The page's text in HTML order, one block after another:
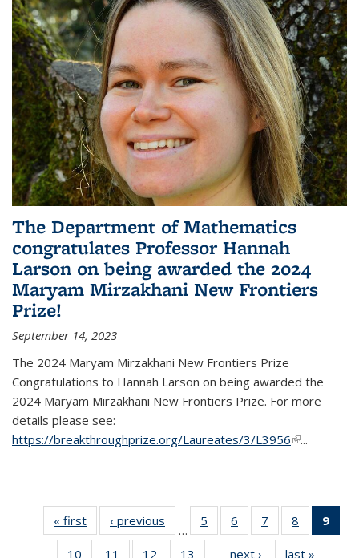
The Department of Mathematics
congratulates Professor Hannah
Larson on being awarded the 2024
Maryam Mirzakhani New Frontiers
Prize!
September 14, 2023
The 2024 Maryam Mirzakhani New Frontiers Prize
Congratulations to Hannah Larson on being awarded the
2024 Maryam Mirzakhani New Frontiers Prize. For more
details please see:
https://breakthroughprize.org/Laureates/3/L3956(link is
...
« first News‹ previous
…
5
of 49
News
6
of 49
News
7
of 49
News
8
of 49
News
9
10
of 4911
of 4912
of 4913 next › Newslast »